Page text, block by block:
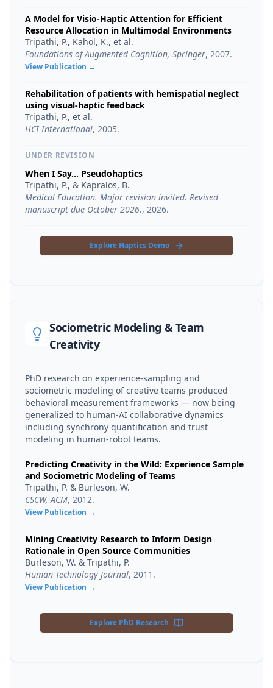
A Model for Visio-Haptic Attention for Efficient
Resource Allocation in Multimodal Environments
Tripathi, P., Kahol, K., et al.
Foundations of Augmented Cognition, Springer, 2007.
View Publication →
Rehabilitation of patients with hemispatial neglect
using visual-haptic feedback
Tripathi, P., et al.
HCI International, 2005.
UNDER REVISION
When I Say... Pseudohaptics
Tripathi, P., & Kapralos, B.
Medical Education. Major revision invited. Revised
manuscript due October 2026., 2026.
Explore Haptics Demo
Sociometric Modeling & Team
Creativity
PhD research on experience-sampling and
sociometric modeling of creative teams produced
behavioral measurement frameworks — now being
generalized to human-AI collaborative dynamics
including synchrony quantification and trust
modeling in human-robot teams.
Predicting Creativity in the Wild: Experience Sample
and Sociometric Modeling of Teams
Tripathi, P. & Burleson, W.
CSCW, ACM, 2012.
View Publication →
Mining Creativity Research to Inform Design
Rationale in Open Source Communities
Burleson, W. & Tripathi, P.
Human Technology Journal, 2011 .
View Publication →
Explore PhD Research